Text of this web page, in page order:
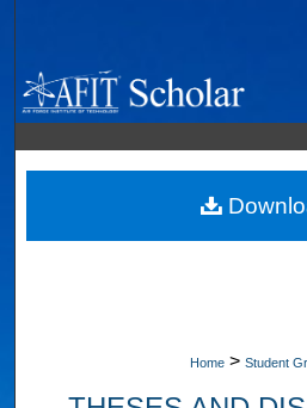
Browse
My
About
Home > Student